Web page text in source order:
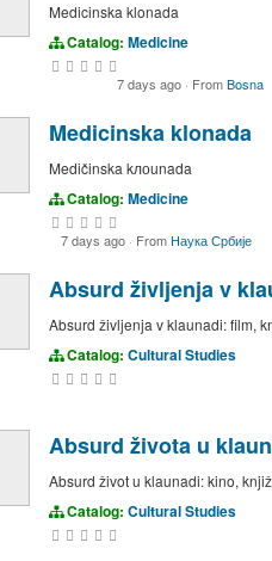
Medicinska klonada
Catalog: Medicine
7 days ago · FromBosna
Medicinska klonada
Medičinska kлоunada
Catalog: Medicine
7 days ago · FromНаука Србије
Absurd življenja v
Absurd življenja v klaunadi: film,
Catalog: Cultural Studies
Absurd života u
Absurd život u klaunadi: kino,
Catalog: Cultural Studies